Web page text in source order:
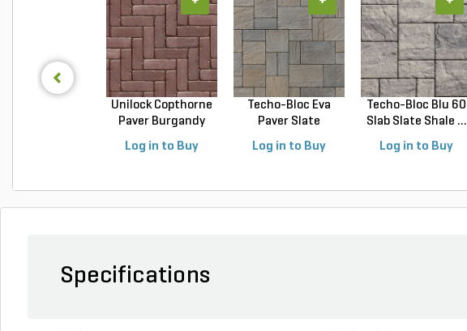
Unilock Copthorne
Paver Burgandy
Log in to Buy
Techo-Bloc Eva
Paver Slate
Log in to Buy
Techo-Bloc Blu 60
Slab Slate Shale ...
Log in to Buy
Specifications